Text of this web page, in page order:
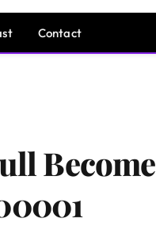
Contact
Become